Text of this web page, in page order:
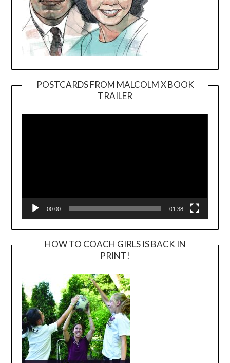
POSTCARDS FROM MALCOLM X BOOK
TRAILER
Player
00:00 01:38
HOW TO COACH GIRLS IS BACK IN
PRINT!